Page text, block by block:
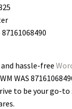
87161068490
hassle-free
WAS
to be your go-